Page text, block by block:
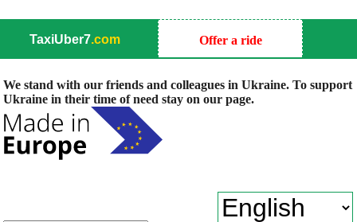
TaxiUber7.com Offer a ride
We stand with our friends and colleagues in Ukraine. To support
Ukraine in their time of need stay on our page.